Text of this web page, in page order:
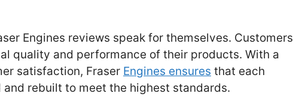
Engines reviews speak for themselves. Customers
quality and performance of their products. With a
satisfaction, Fraser Engines ensures that each
rebuilt to meet the highest standards.